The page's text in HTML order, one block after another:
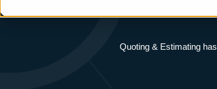
Quoting & Estimating